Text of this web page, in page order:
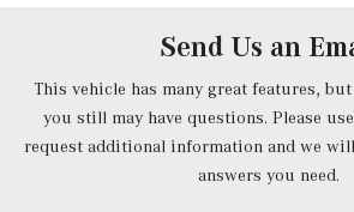
Power Rear Windows and Fixed 3rd
Power Tilt/Telescoping Steering
Proximity Key For Doors And Push
Radio w/Seek-Scan, Clock, Speed
Control, Aux Audio Input Jack, Voice
Send Us an
This vehicle has many great features,
you still may have questions. Please
request additional information and we
answers you need.